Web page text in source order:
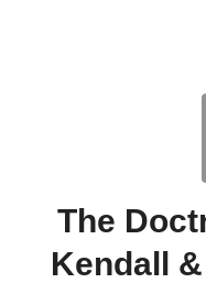
The
Kendall